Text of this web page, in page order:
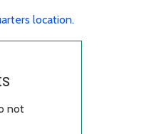
location.
not